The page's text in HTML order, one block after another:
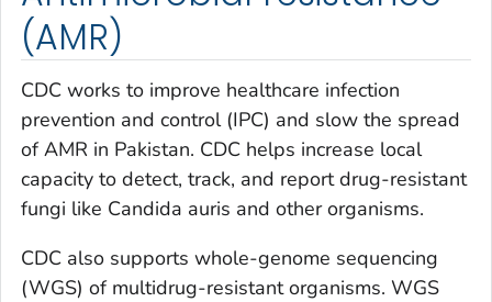
(AMR)
CDC works to improve healthcare infection
prevention and control (IPC) and slow the spread
of AMR in Pakistan. CDC helps increase local
capacity to detect, track, and report drug-resistant
fungi like Candida auris and other organisms.
CDC also supports whole-genome sequencing
(WGS) of multidrug-resistant organisms. WGS